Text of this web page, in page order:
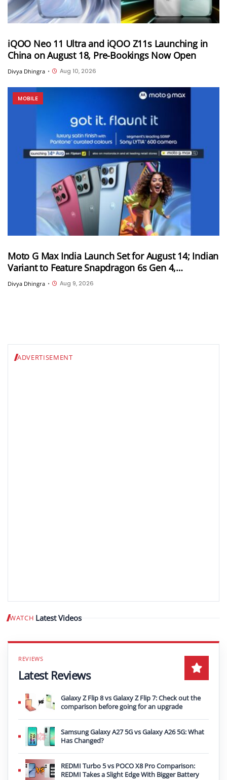
iQOO Neo 11 Ultra and iQOO Z11s Launching in
China on August 18, Pre-Bookings Now Open
Divya Dhingra • Aug 10, 2026
MOBILE
Moto G Max India Launch Set for August 14; Indian
Variant to Feature Snapdragon 6s Gen 4,
7,000mAh Battery and 50MP Sony LYTIA 600
Camera
Divya Dhingra • Aug 9, 2026
ADVERTISEMENT
WATCH Latest Videos Play video
Latest Reviews
Galaxy Z Flip 8 vs Galaxy Z Flip 7: Check out the
comparison before going for an upgrade
Samsung Galaxy A27 5G vs Galaxy A26 5G: What
Has Changed?
REDMI Turbo 5 vs POCO X8 Pro Comparison:
REDMI Takes a Slight Edge With Bigger Battery